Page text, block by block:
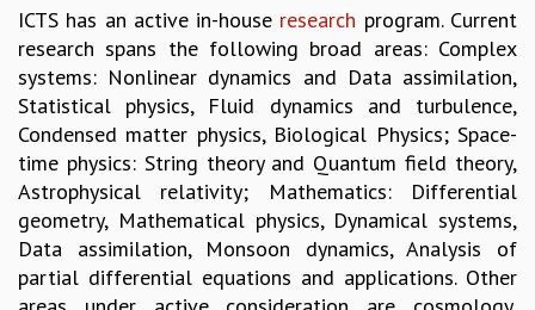
TMC DISTINGUISHED LECTURES
IN-HOUSE
GRADUATE STUDIES
PHYSICAL SCIENCES
MATHEMATICS
APPLIED MATHEMATICS
PHYSICS OF LIFE
GRADUATE COURSES
SUMMER COURSES
POSTDOCTORAL PROGRAM
SUMMER RESEARCH PROGRAM
ICTS has an active in-house research program. Current
research spans the following broad areas: Complex
systems: Nonlinear dynamics and Data assimilation,
Statistical physics, Fluid dynamics and turbulence,
Condensed matter physics, Biological Physics; Space-
time physics: String theory and Quantum field theory,
Astrophysical relativity; Mathematics: Differential
geometry, Mathematical physics, Dynamical systems,
Data assimilation, Monsoon dynamics, Analysis of
partial differential equations and applications. Other